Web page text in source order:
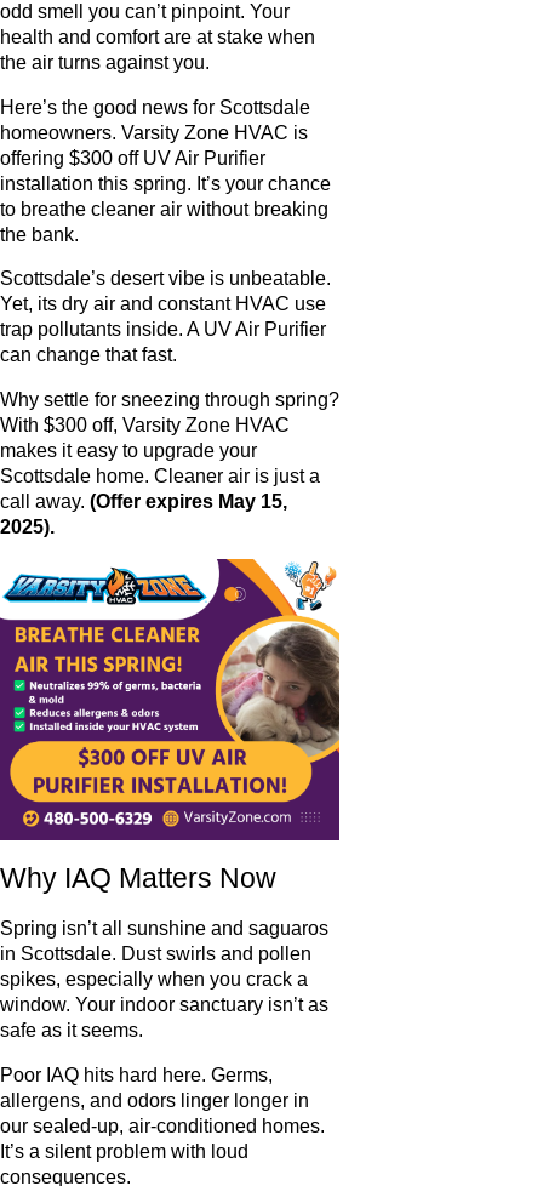
odd smell you can’t pinpoint. Your
health and comfort are at stake when
the air turns against you.
Here’s the good news for Scottsdale
homeowners. Varsity Zone HVAC is
offering $300 off UV Air Purifier
installation this spring. It’s your chance
to breathe cleaner air without breaking
the bank.
Scottsdale’s desert vibe is unbeatable.
Yet, its dry air and constant HVAC use
trap pollutants inside. A UV Air Purifier
can change that fast.
Why settle for sneezing through spring?
With $300 off, Varsity Zone HVAC
makes it easy to upgrade your
Scottsdale home. Cleaner air is just a
call away. (Offer expires May 15,
2025).
Why IAQ Matters Now
Spring isn’t all sunshine and saguaros
in Scottsdale. Dust swirls and pollen
spikes, especially when you crack a
window. Your indoor sanctuary isn’t as
safe as it seems.
Poor IAQ hits hard here. Germs,
allergens, and odors linger longer in
our sealed-up, air-conditioned homes.
It’s a silent problem with loud
consequences.